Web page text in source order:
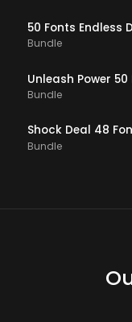
50 Fonts Endless
Bundle
Unleash Power
Bundle
Shock Deal 48
Bundle